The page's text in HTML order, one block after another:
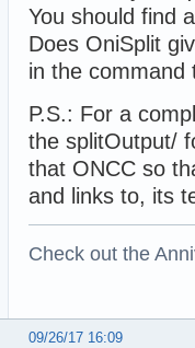
You should find
Does OniSplit
in the command
P.S.: For a
the splitOutput/
that ONCC so
and links to, its
Check out the
09/26/17 16:09